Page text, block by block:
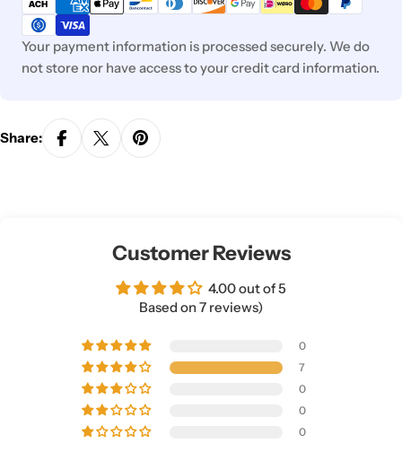
Your payment information is processed securely. We do
not store nor have access to your credit card information.
Share:
Customer Reviews
4.00 out of 5
Based on 7 reviews)
0
7
0
0
0